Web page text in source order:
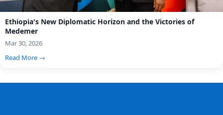
Ethiopia's New Diplomatic Horizon and the Victories of
Medemer
Mar 30, 2026
Read More →